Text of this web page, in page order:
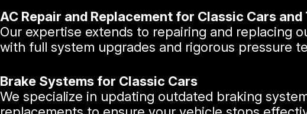
AC Repair and Replacement for Classic Cars and
Our expertise extends to repairing and replacing
with full system upgrades and rigorous pressure
Brake Systems for Classic Cars
We specialize in updating outdated braking